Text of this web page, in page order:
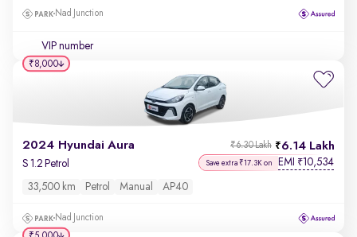
Nad Junction
VIP number
2024 Hyundai Aura 6.14 Lakh
₹6.30 Lakh
S 1.2 Petrol Save extra ₹17.3K on EMI ₹10,534
33,500 km Petrol Manual AP40
Nad Junction
₹8,000